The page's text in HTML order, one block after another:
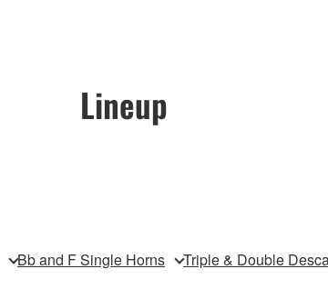
Lineup
Bb and F Single Horns Triple & Double